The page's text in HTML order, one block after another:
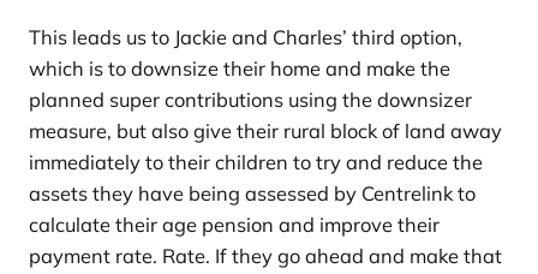
This leads us to Jackie and Charles’ third option,
which is to downsize their home and make the
planned super contributions using the downsizer
measure, but also give their rural block of land away
immediately to their children to try and reduce the
assets they have being assessed by Centrelink to
calculate their age pension and improve their
payment rate. Rate. If they go ahead and make that